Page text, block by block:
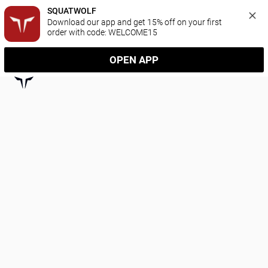
SQUATWOLF
Download our app and get 15% off on your first
order with code: WELCOME15
OPEN APP